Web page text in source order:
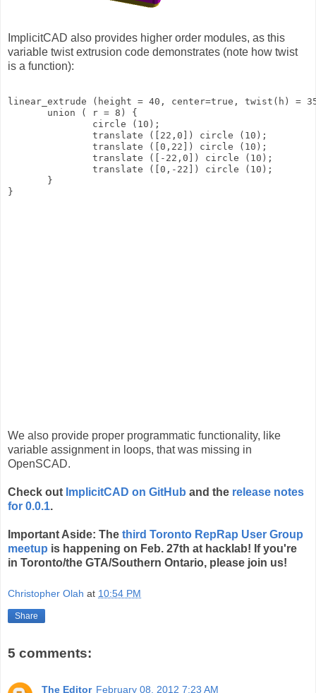
ImplicitCAD also provides higher order modules, as this
variable twist extrusion code demonstrates (note how twist
is a function):
linear_extrude (height = 40, center=true, twist(h) =
       union ( r = 8) {
               circle (10);
               translate ([22,0]) circle (10);
               translate ([0,22]) circle (10);
               translate ([-22,0]) circle (10);
               translate ([0,-22]) circle (10);
       }
}
We also provide proper programmatic functionality, like
variable assignment in loops, that was missing in
OpenSCAD.
Check out ImplicitCAD on GitHub and the release notes
for 0.0.1.
Important Aside: The third Toronto RepRap User Group
meetup is happening on Feb. 27th at hacklab! If you're
in Toronto/the GTA/Southern Ontario, please join us!
Christopher Olah at 10:54 PM
Share
5 comments:
The Editor February 08, 2012 7:23 AM